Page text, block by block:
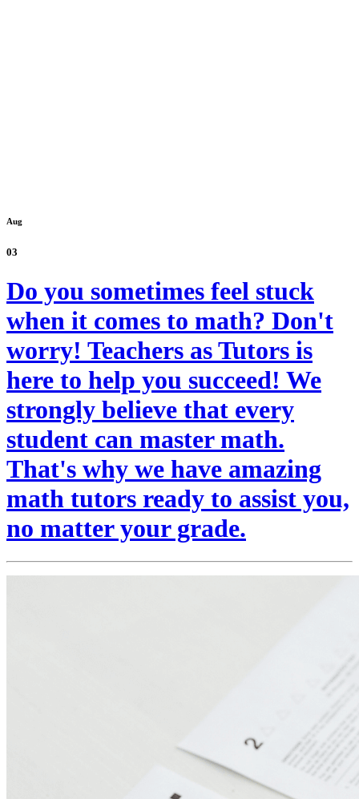
Aug
03
Do you sometimes feel stuck
when it comes to math? Don't
worry! Teachers as Tutors is
here to help you succeed! We
strongly believe that every
student can master math.
That's why we have amazing
math tutors ready to assist you,
no matter your grade.